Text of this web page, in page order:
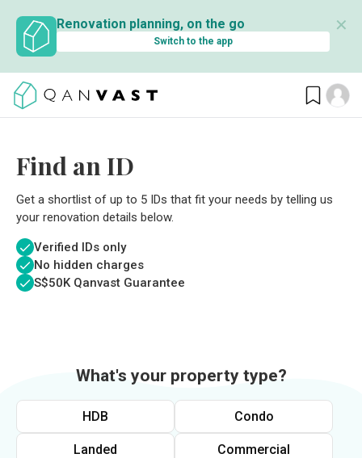
Renovation planning, on the go
Switch to the app
✕
Find an ID
Get a shortlist of up to 5 IDs that fit your needs by telling us
your renovation details below.
Verified IDs only
No hidden charges
S$50K Qanvast Guarantee
What's your property type?
HDB Condo
Landed Commercial